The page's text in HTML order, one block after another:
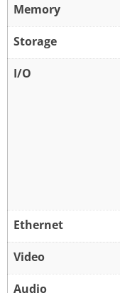
Memory
Storage
I/O
Ethernet
Video
Audio